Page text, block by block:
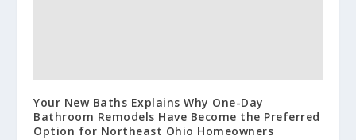
Your New Baths Explains Why One-Day
Bathroom Remodels Have Become the Preferred
Option for Northeast Ohio Homeowners